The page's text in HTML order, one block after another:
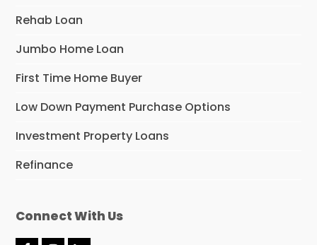
Rehab Loan
Jumbo Home Loan
First Time Home Buyer
Low Down Payment Purchase Options
Investment Property Loans
Refinance
Connect With Us